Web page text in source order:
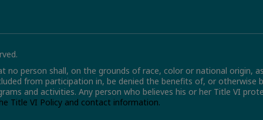
person shall, on the grounds of race, color or national origin,
from participation in, be denied the benefits of, or otherwise
and activities. Any person who believes his or her Title VI
Title VI Policy and contact information.